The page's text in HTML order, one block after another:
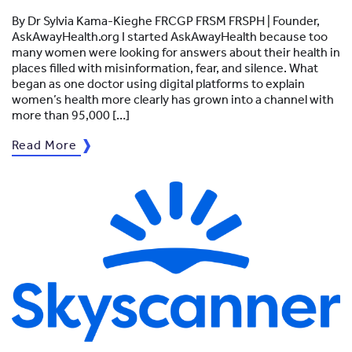
By Dr Sylvia Kama-Kieghe FRCGP FRSM FRSPH | Founder,
AskAwayHealth.org I started AskAwayHealth because too
many women were looking for answers about their health in
places filled with misinformation, fear, and silence. What
began as one doctor using digital platforms to explain
women’s health more clearly has grown into a channel with
more than 95,000 […]
Read More